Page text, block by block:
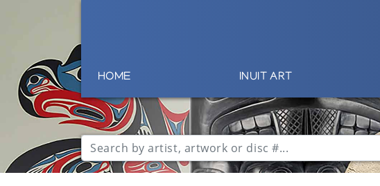
HOME INUIT ART